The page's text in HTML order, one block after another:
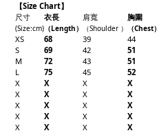
【Size Chart】
尺寸
衣長 肩寬 胸圍
(Size:cm) （Length） （Shoulder ） （Chest）
XS
68 39 44
S
69 42 51
M
72 43 51
L
75 45 52
X
X X X
X
X X X
X
X X X
X
X X X
X
X X X